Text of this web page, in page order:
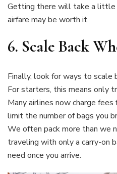
Getting there will take a little
airfare may be worth it.
6. Scale Back
Finally, look for ways to scale
For starters, this means only
Many airlines now charge
limit the number of bags you
We often pack more than we
traveling with only a carry-on
need once you arrive.